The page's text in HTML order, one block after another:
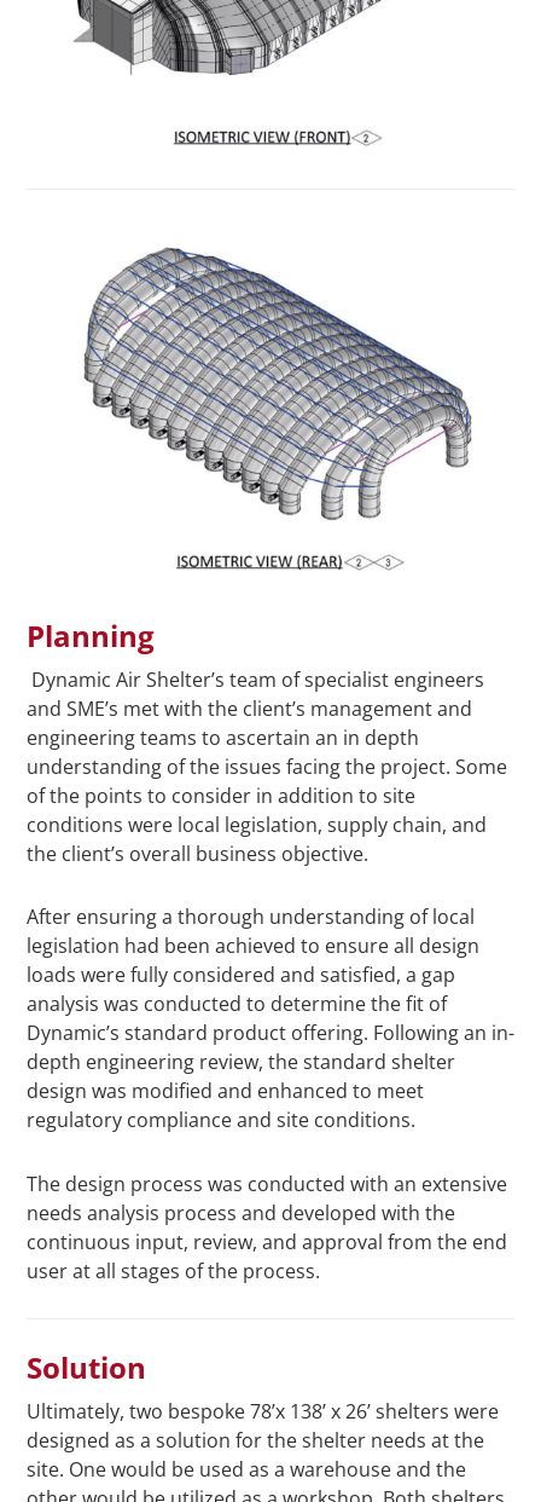
Planning
Dynamic Air Shelter’s team of specialist engineers
and SME’s met with the client’s management and
engineering teams to ascertain an in depth
understanding of the issues facing the project. Some
of the points to consider in addition to site
conditions were local legislation, supply chain, and
the client’s overall business objective.
After ensuring a thorough understanding of local
legislation had been achieved to ensure all design
loads were fully considered and satisfied, a gap
analysis was conducted to determine the fit of
Dynamic’s standard product offering. Following an in-
depth engineering review, the standard shelter
design was modified and enhanced to meet
regulatory compliance and site conditions.
The design process was conducted with an extensive
needs analysis process and developed with the
continuous input, review, and approval from the end
user at all stages of the process.
Solution
Ultimately, two bespoke 78’x 138’ x 26’ shelters were
designed as a solution for the shelter needs at the
site. One would be used as a warehouse and the